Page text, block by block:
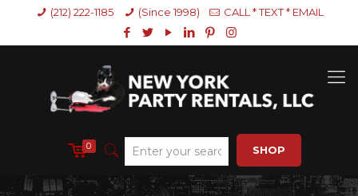
(212) 222-1185 (Since 1998) CALL * TEXT * EMAIL
0 SHOP